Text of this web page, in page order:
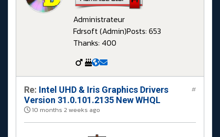
Administrateur
Fdrsoft (Admin)Posts: 653
Thanks: 400
Re: Intel UHD & Iris Graphics Drivers
Version 31.0.101.2135 New WHQL
10 months 2 weeks ago
#